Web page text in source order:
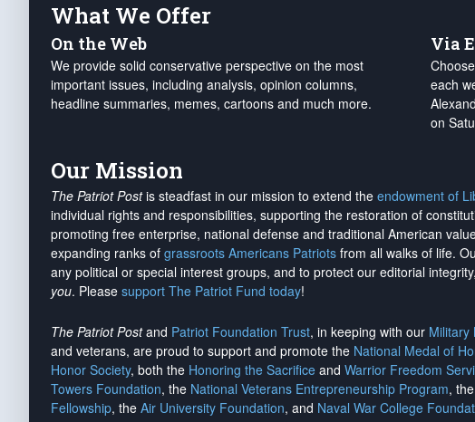
What We Offer
On the Web
We provide solid conservative perspective on the most
important issues, including analysis, opinion columns,
headline summaries, memes, cartoons and much more.
Via
each
on
Our Mission
The Patriot Postis steadfast in our mission to extend the endowment of
individual rights and responsibilities, supporting the restoration of
promoting free enterprise, national defense and traditional American
expanding ranks of grassroots Americans Patriots from all walks of life.
any political or special interest groups, and to protect our editorial
you. Please support The Patriot Fund today!
The Patriot Postand Patriot Foundation Trust, in keeping with our Military
and veterans, are proud to support and promote the National Medal of
Honor Society, both the Honoring the Sacrifice and Warrior Freedom
Towers Foundation, the National Veterans Entrepreneurship Program, the
Fellowship, the Air University Foundation, and Naval War College